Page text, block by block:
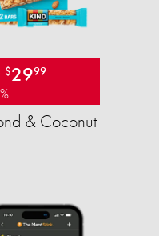
$2999
& Coconut